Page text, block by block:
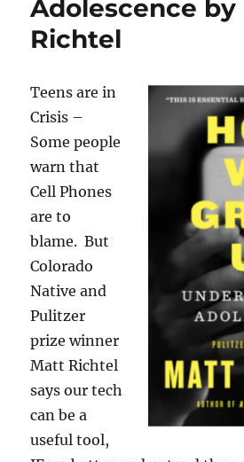
Attack
Substitute
Adolescence
Richtel
Teens are in
Crisis –
Some people
warn that
Cell Phones
are to
blame. But
Colorado
Native and
Pulitzer
prize winner
Matt Richtel
says our tech
can be a
useful tool,